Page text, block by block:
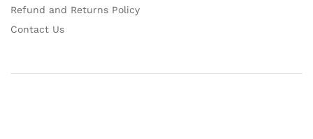
Refund and Returns Policy
Contact Us